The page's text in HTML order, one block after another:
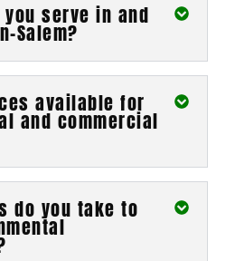
serve in and
Salem?
available for
and commercial
do you take to